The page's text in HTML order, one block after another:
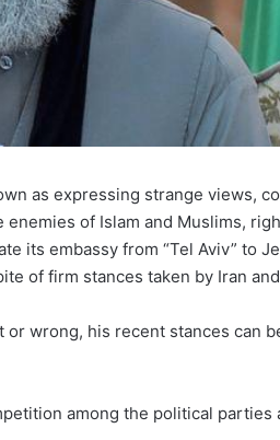
as expressing strange views,
of Islam and Muslims,
its embassy from “Tel Aviv” to
of firm stances taken by Iran
or wrong, his recent stances can
among the political parties